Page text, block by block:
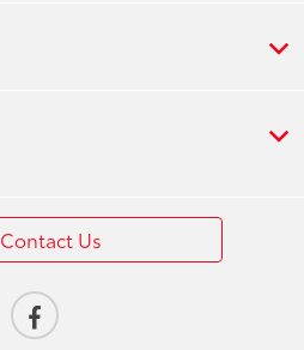
Contact Us